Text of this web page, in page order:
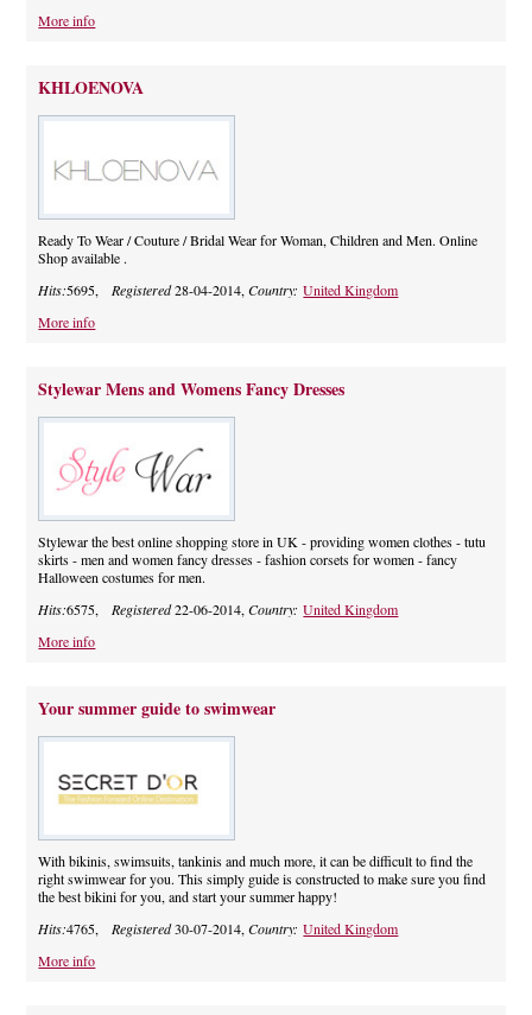
More info
KHLOENOVA
Ready To Wear / Couture / Bridal Wear for Woman, Children and Men. Online
Shop available .
Hits:5695, Registered28-04-2014,Country:United Kingdom
More info
Stylewar Mens and Womens Fancy Dresses
Stylewar the best online shopping store in UK - providing women clothes - tutu
skirts - men and women fancy dresses - fashion corsets for women - fancy
Halloween costumes for men.
Hits:6575,Registered22-06-2014,Country:United Kingdom
More info
Your summer guide to swimwear
With bikinis, swimsuits, tankinis and much more, it can be difficult to find the
right swimwear for you. This simply guide is constructed to make sure you find
the best bikini for you, and start your summer happy!
Hits:4765,Registered30-07-2014,Country:United Kingdom
More info